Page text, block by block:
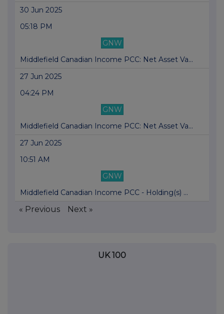
30 Jun 2025
05:18 PM
GNW
Middlefield Canadian Income PCC: Net Asset Va...
27 Jun 2025
04:24 PM
GNW
Middlefield Canadian Income PCC: Net Asset Va...
27 Jun 2025
10:51 AM
GNW
Middlefield Canadian Income PCC - Holding(s) ...
« Previous Next »
UK 100